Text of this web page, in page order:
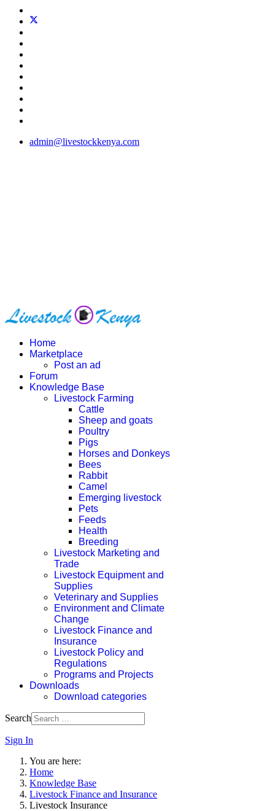
admin@livestockkenya.com
Home
Marketplace
Post an ad
Forum
Knowledge Base
Livestock Farming
Cattle
Sheep and goats
Poultry
Pigs
Horses and Donkeys
Bees
Rabbit
Camel
Emerging livestock
Pets
Feeds
Health
Breeding
Livestock Marketing and
Trade
Livestock Equipment and
Supplies
Veterinary and Supplies
Environment and Climate
Change
Livestock Finance and
Insurance
Livestock Policy and
Regulations
Programs and Projects
Downloads
Download categories
Search
Sign In
You are here:
Home
Knowledge Base
Livestock Finance and Insurance
Livestock Insurance